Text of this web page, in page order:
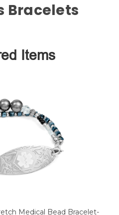
Bracelets
Items
Medical Bead Bracelet-